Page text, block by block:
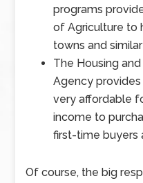
programs
of Agriculture to
towns and
The Housing
Agency
very affordable
income to
first-time buyers
Of course, the big